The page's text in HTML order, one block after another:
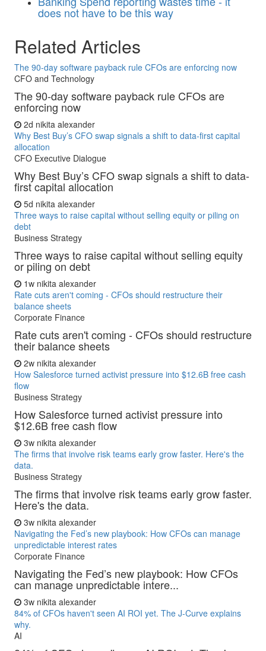
does not have to be this way
Related Articles
The 90-day software payback rule CFOs are enforcing now
CFO and Technology
The 90-day software payback rule CFOs are
enforcing now
2d nikita alexander
Why Best Buy’s CFO swap signals a shift to data-first capital
allocation
CFO Executive Dialogue
Why Best Buy’s CFO swap signals a shift to data-
first capital allocation
5d nikita alexander
Three ways to raise capital without selling equity or piling on
debt
Business Strategy
Three ways to raise capital without selling equity
or piling on debt
1w nikita alexander
Rate cuts aren't coming - CFOs should restructure their
balance sheets
Corporate Finance
Rate cuts aren't coming - CFOs should restructure
their balance sheets
2w nikita alexander
How Salesforce turned activist pressure into $12.6B free cash
flow
Business Strategy
How Salesforce turned activist pressure into
$12.6B free cash flow
3w nikita alexander
The firms that involve risk teams early grow faster. Here's the
data.
Business Strategy
The firms that involve risk teams early grow faster.
Here's the data.
3w nikita alexander
Navigating the Fed’s new playbook: How CFOs can manage
unpredictable interest rates
Corporate Finance
Navigating the Fed’s new playbook: How CFOs
can manage unpredictable intere...
3w nikita alexander
84% of CFOs haven't seen AI ROI yet. The J-Curve explains
why.
AI